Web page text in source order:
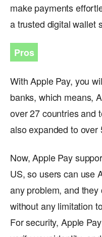
make payments
a trusted digital wallet
Pros
With Apple Pay, you
banks, which means,
over 27 countries and
also expanded to over
Now, Apple Pay
US, so users can use
any problem, and
without any limitation
For security, Apple